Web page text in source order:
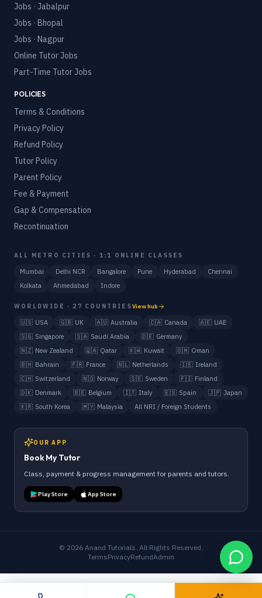
Jobs · Jabalpur
Jobs · Bhopal
Jobs · Nagpur
Online Tutor Jobs
Part-Time Tutor Jobs
POLICIES
Terms & Conditions
Privacy Policy
Refund Policy
Tutor Policy
Parent Policy
Fee & Payment
Gap & Compensation
Recontinuation
ALL METRO CITIES · 1:1 ONLINE CLASSES
Mumbai Delhi NCR Bangalore Pune Hyderabad
Chennai
Kolkata
Ahmedabad Indore
WORLDWIDE · 27 COUNTRIESView hub
🇺🇸 USA 🇬🇧 UK 🇦🇺 Australia 🇨🇦 Canada 🇦🇪 UAE
🇸🇬 Singapore 🇸🇦 Saudi Arabia 🇩🇪 Germany
🇳🇿 New Zealand 🇶🇦 Qatar 🇰🇼 Kuwait 🇴🇲 Oman
🇧🇭 Bahrain 🇫🇷 France 🇳🇱 Netherlands 🇮🇪 Ireland
🇨🇭 Switzerland 🇳🇴 Norway 🇸🇪 Sweden 🇫🇮 Finland
🇩🇰 Denmark 🇧🇪 Belgium 🇮🇹 Italy 🇪🇸 Spain 🇯🇵 Japan
🇰🇷 South Korea 🇲🇾 Malaysia All NRI / Foreign Students
OUR APP
Book My Tutor
Class, payment & progress management for parents and tutors.
Play Store App Store
© 2026 Anand Tutorials. All Rights Reserved.
TermsPrivacyRefundAdmin